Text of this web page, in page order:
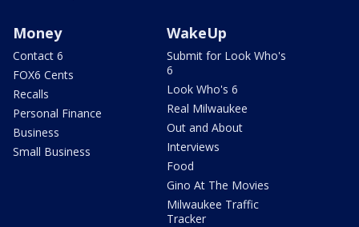
Money
Contact 6
FOX6 Cents
Recalls
Personal Finance
Business
Small Business
WakeUp
Submit for Look Who's
6
Look Who's 6
Real Milwaukee
Out and About
Interviews
Food
Gino At The Movies
Milwaukee Traffic
Tracker